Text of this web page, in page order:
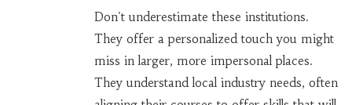
Don't underestimate these institutions.
They offer a personalized touch you might
miss in larger, more impersonal places.
They understand local industry needs, often